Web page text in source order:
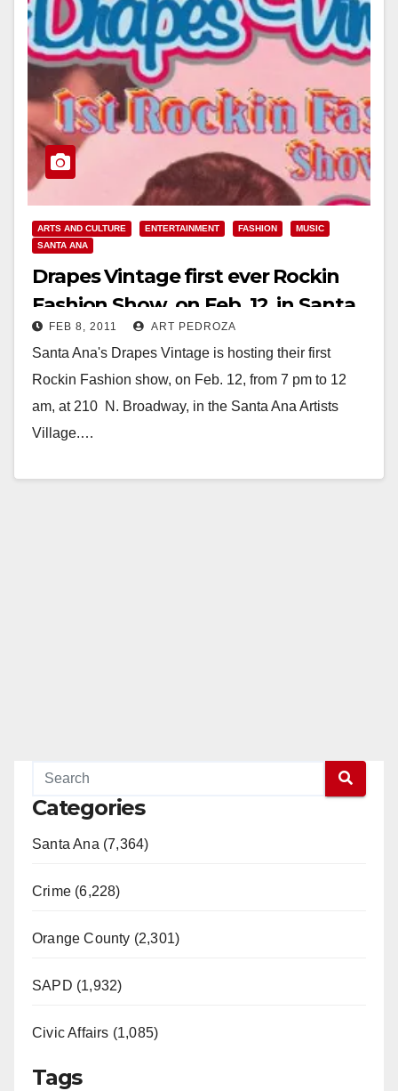
ARTS AND CULTURE ENTERTAINMENT FASHION
MUSIC
SANTA ANA
Drapes Vintage first ever Rockin
Fashion Show, on Feb. 12, in Santa
AnaFEB 8, 2011 ART PEDROZA
Santa Ana's Drapes Vintage is hosting their first
Rockin Fashion show, on Feb. 12, from 7 pm to 12
am, at 210 N. Broadway, in the Santa Ana Artists
Village.…
Categories
Santa Ana (7,364)
Crime (6,228)
Orange County (2,301)
SAPD (1,932)
Civic Affairs (1,085)
Tags